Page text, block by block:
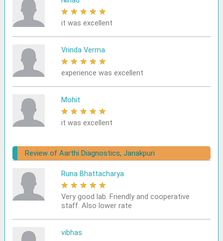
★ ★ ★ ★ ★
it was excellent
Vrinda Verma
★ ★ ★ ★ ★
experience was excellent
Mohit
★ ★ ★ ★ ★
it was excellent
Review of Aarthi Diagnostics, Janakpuri
Runa Bhattacharya
★ ★ ★ ★ ★
Very good lab. Friendly and cooperative
staff. Also lower rate
vibhas